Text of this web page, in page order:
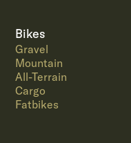
Bikes
Gravel
Mountain
All-Terrain
Cargo
Fatbikes